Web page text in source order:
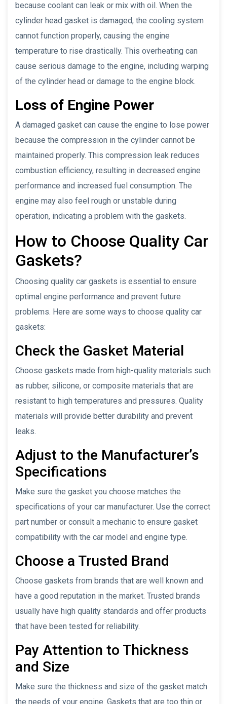
because coolant can leak or mix with oil. When the
cylinder head gasket is damaged, the cooling system
cannot function properly, causing the engine
temperature to rise drastically. This overheating can
cause serious damage to the engine, including warping
of the cylinder head or damage to the engine block.
Loss of Engine Power
A damaged gasket can cause the engine to lose power
because the compression in the cylinder cannot be
maintained properly. This compression leak reduces
combustion efficiency, resulting in decreased engine
performance and increased fuel consumption. The
engine may also feel rough or unstable during
operation, indicating a problem with the gaskets.
How to Choose Quality Car
Gaskets?
Choosing quality car gaskets is essential to ensure
optimal engine performance and prevent future
problems. Here are some ways to choose quality car
gaskets:
Check the Gasket Material
Choose gaskets made from high-quality materials such
as rubber, silicone, or composite materials that are
resistant to high temperatures and pressures. Quality
materials will provide better durability and prevent
leaks.
Adjust to the Manufacturer’s
Specifications
Make sure the gasket you choose matches the
specifications of your car manufacturer. Use the correct
part number or consult a mechanic to ensure gasket
compatibility with the car model and engine type.
Choose a Trusted Brand
Choose gaskets from brands that are well known and
have a good reputation in the market. Trusted brands
usually have high quality standards and offer products
that have been tested for reliability.
Pay Attention to Thickness
and Size
Make sure the thickness and size of the gasket match
the needs of your engine. Gaskets that are too thin or